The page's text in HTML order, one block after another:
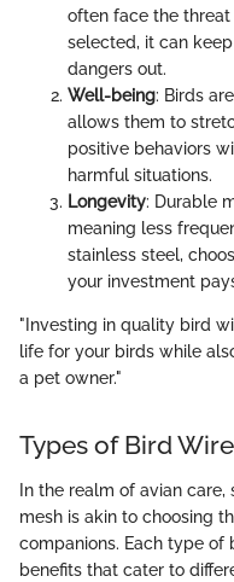
often face the
selected, it can
dangers out.
Well-being: Birds
allows them to
positive behaviors
harmful situations.
Longevity: Durable
meaning less
stainless steel,
your investment
"Investing in quality bird
life for your birds while
a pet owner."
Types of Bird
In the realm of avian
mesh is akin to choosing
companions. Each type of
benefits that cater to